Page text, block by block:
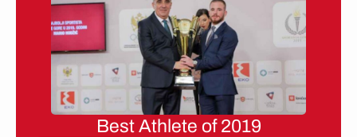
Best Athlete of 2019